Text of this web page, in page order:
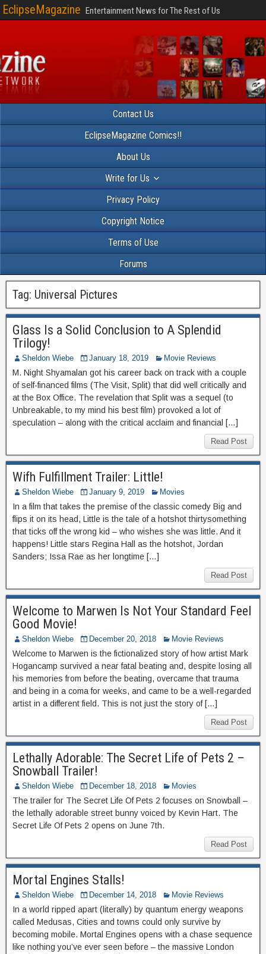
EclipseMagazine Entertainment News for The Rest of Us
Contact Us
EclipseMagazine Comics!!
About Us
Write for Us
Privacy Policy
Copyright Notice
Terms of Use
Forums
Tag: Universal Pictures
Glass Is a Solid Conclusion to A Splendid
Trilogy!
Sheldon Wiebe January 18, 2019 Movie Reviews
M. Night Shyamalan got his career back on track with a couple
of self-financed films (The Visit, Split) that did well critically and
at the Box Office. The revelation that Split was a sequel (to
Unbreakable, to my mind his best film) provoked a lot of
speculation – along with the critical acclaim and financial […]
Read Post
Wifh Fulfillment Trailer: Little!
Sheldon Wiebe January 9, 2019 Movies
In a film that takes the premise of the classic comedy Big and
flips it on its head, Little is the tale of a hotshot thirtysomething
that ticks off the wrong kid – who wishes she was little. And it
happens! Little stars Regina Hall as the hotshot, Jordan
Sanders; Issa Rae as her longtime […]
Read Post
Welcome to Marwen Is Not Your Standard Feel
Good Movie!
Sheldon Wiebe December 20, 2018 Movie Reviews
Welcome to Marwen is the fictionalized story of how artist Mark
Hogancamp survived a near fatal beating and, despite losing all
his memories from before the beating, overcame that trauma
and being in a coma for weeks, and came to be a well-regarded
artist in a different field. This is not just the story of […]
Read Post
Lethally Adorable: The Secret Life of Pets 2 –
Snowball Trailer!
Sheldon Wiebe December 18, 2018 Movies
The trailer for The Secret Life Of Pets 2 focuses on Snowball –
the lethally adorable street bunny voiced by Kevin Hart. The
Secret Life Of Pets 2 opens on June 7th.
Read Post
Mortal Engines Stalls!
Sheldon Wiebe December 14, 2018 Movie Reviews
In a world ripped apart (literally) by quantum energy weapons
called Medusas, Cities and towns could only survive by
becoming mobile. Mortal Engines opens with a chase sequence
like nothing you’ve ever seen before – the massive London